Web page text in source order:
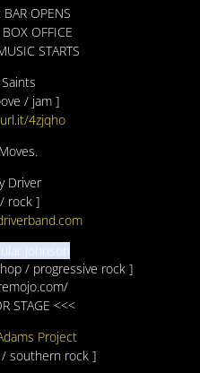
OPENS
OFFICE
STARTS
/ jam ]
4zjqho
Driver
rock ]
Johnson
/ progressive rock ]
STAGE <<<
Project
southern rock ]